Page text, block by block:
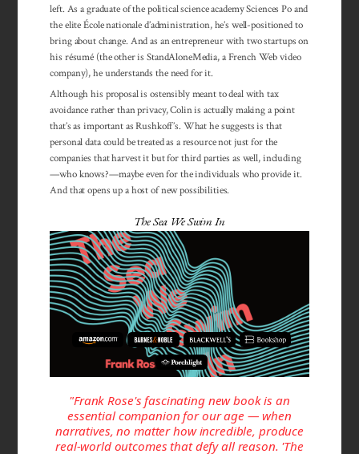
left. As a graduate of the political science academy Sciences Po and
the elite École nationale d’administration, he’s well-positioned to
bring about change. And as an entrepreneur with two startups on
his résumé (the other is StandAloneMedia, a French Web video
company), he understands the need for it.
Although his proposal is ostensibly meant to deal with tax
avoidance rather than privacy, Colin is actually making a point
that’s as important as Rushkoff’s. What he suggests is that
personal data could be treated as a resource not just for the
companies that harvest it but for third parties as well, including
—who knows?—maybe even for the individuals who provide it.
And that opens up a host of new possibilities.
The Sea We Swim In
"Frank Rose's fascinating new book is an
essential companion for our age — when
narratives, no matter how incredible, produce
real-world outcomes that defy all reason. 'The